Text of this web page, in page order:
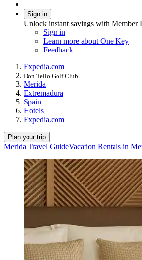
Sign in
Unlock instant savings with Member
Sign in
Learn more about One Key
Feedback
Expedia.com
Don Tello Golf Club
Merida
Extremadura
Spain
Hotels
Expedia.com
Plan your trip
Merida Travel GuideVacation Rentals in